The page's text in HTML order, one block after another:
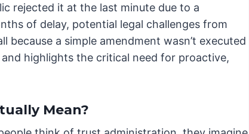
rejected it at the last minute due to a
of delay, potential legal challenges from
a simple amendment wasn’t executed
highlights the critical need for proactive,
Mean?